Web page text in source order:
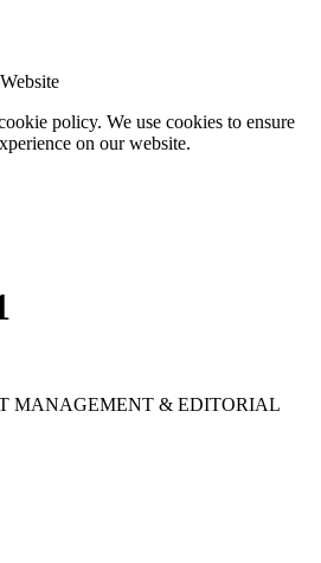
policy. We use cookies to ensure
on our website.
MANAGEMENT & EDITORIAL